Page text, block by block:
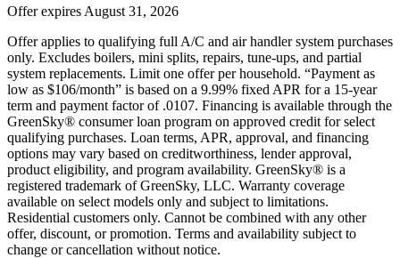
Offer expires August 31, 2026
Offer applies to qualifying full A/C and air handler system purchases
only. Excludes boilers, mini splits, repairs, tune-ups, and partial
system replacements. Limit one offer per household. “Payment as
low as $106/month” is based on a 9.99% fixed APR for a 15-year
term and payment factor of .0107. Financing is available through the
GreenSky® consumer loan program on approved credit for select
qualifying purchases. Loan terms, APR, approval, and financing
options may vary based on creditworthiness, lender approval,
product eligibility, and program availability. GreenSky® is a
registered trademark of GreenSky, LLC. Warranty coverage
available on select models only and subject to limitations.
Residential customers only. Cannot be combined with any other
offer, discount, or promotion. Terms and availability subject to
change or cancellation without notice.